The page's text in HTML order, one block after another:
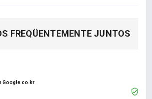
FREQÜENTEMENTE JUNTOS
Google.co.kr